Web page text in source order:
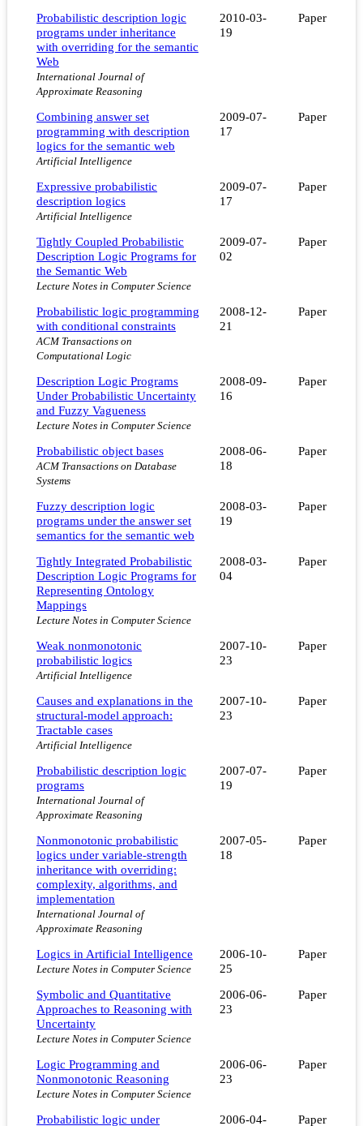
Probabilistic description logic
programs under inheritance
with overriding for the semantic
Web
International Journal of
Approximate Reasoning
2010-03-
19
Paper
Combining answer set
programming with description
logics for the semantic web
Artificial Intelligence
2009-07-
17
Paper
Expressive probabilistic
description logics
Artificial Intelligence
2009-07-
17
Paper
Tightly Coupled Probabilistic
Description Logic Programs for
the Semantic Web
Lecture Notes in Computer Science
2009-07-
02
Paper
Probabilistic logic programming
with conditional constraints
ACM Transactions on
Computational Logic
2008-12-
21
Paper
Description Logic Programs
Under Probabilistic Uncertainty
and Fuzzy Vagueness
Lecture Notes in Computer Science
2008-09-
16
Paper
Probabilistic object bases
ACM Transactions on Database
Systems
2008-06-
18
Paper
Fuzzy description logic
programs under the answer set
semantics for the semantic web
2008-03-
19
Paper
Tightly Integrated Probabilistic
Description Logic Programs for
Representing Ontology
Mappings
Lecture Notes in Computer Science
2008-03-
04
Paper
Weak nonmonotonic
probabilistic logics
Artificial Intelligence
2007-10-
23
Paper
Causes and explanations in the
structural-model approach:
Tractable cases
Artificial Intelligence
2007-10-
23
Paper
Probabilistic description logic
programs
International Journal of
Approximate Reasoning
2007-07-
19
Paper
Nonmonotonic probabilistic
logics under variable-strength
inheritance with overriding:
complexity, algorithms, and
implementation
International Journal of
Approximate Reasoning
2007-05-
18
Paper
Logics in Artificial Intelligence
Lecture Notes in Computer Science
2006-10-
25
Paper
Symbolic and Quantitative
Approaches to Reasoning with
Uncertainty
Lecture Notes in Computer Science
2006-06-
23
Paper
Logic Programming and
Nonmonotonic Reasoning
Lecture Notes in Computer Science
2006-06-
23
Paper
Probabilistic logic under
2006-04-
Paper